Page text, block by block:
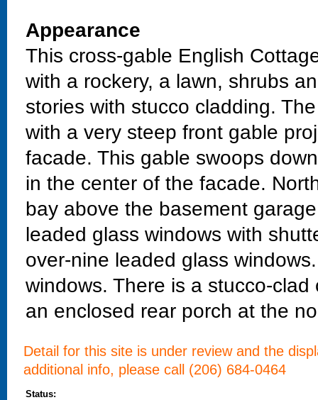
Appearance
This cross-gable English
with a rockery, a lawn, shrubs
stories with stucco cladding.
with a very steep front gable
facade. This gable swoops
in the center of the facade.
bay above the basement
leaded glass windows with
over-nine leaded glass
windows. There is a stucco-
an enclosed rear porch at the
Detail for this site is under review and the
additional info, please call (206) 684-0464
Status: